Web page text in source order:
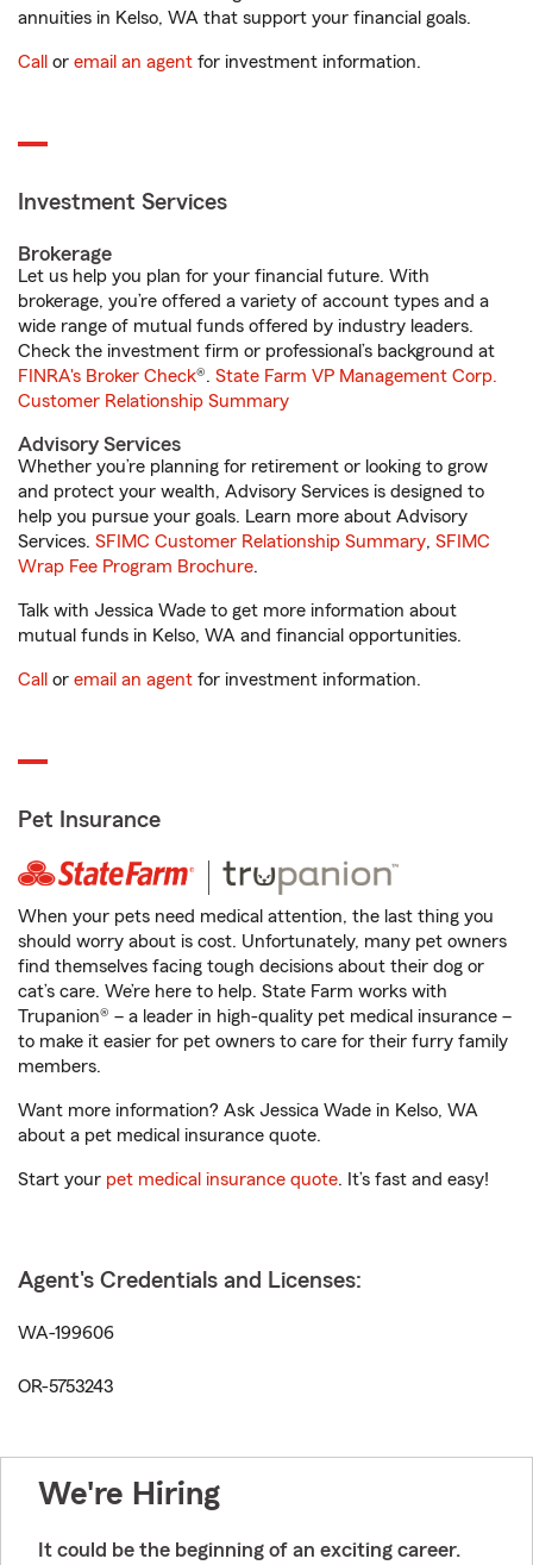
annuities in Kelso, WA that support your financial goals.
Call or email an agent for investment information.
Investment Services
Brokerage
Let us help you plan for your financial future. With
brokerage, you’re offered a variety of account types and a
wide range of mutual funds offered by industry leaders.
Check the investment firm or professional’s background at
FINRA's Broker Check®. State Farm VP Management Corp.
Customer Relationship Summary
Advisory Services
Whether you’re planning for retirement or looking to grow
and protect your wealth, Advisory Services is designed to
help you pursue your goals. Learn more about Advisory
Services. SFIMC Customer Relationship Summary, SFIMC
Wrap Fee Program Brochure.
Talk with Jessica Wade to get more information about
mutual funds in Kelso, WA and financial opportunities.
Call or email an agent for investment information.
Pet Insurance
When your pets need medical attention, the last thing you
should worry about is cost. Unfortunately, many pet owners
find themselves facing tough decisions about their dog or
cat’s care. We’re here to help. State Farm works with
Trupanion® – a leader in high-quality pet medical insurance –
to make it easier for pet owners to care for their furry family
members.
Want more information? Ask Jessica Wade in Kelso, WA
about a pet medical insurance quote.
Start your pet medical insurance quote. It’s fast and easy!
Agent's Credentials and Licenses:
WA-199606
OR-5753243
We're Hiring
It could be the beginning of an exciting career.